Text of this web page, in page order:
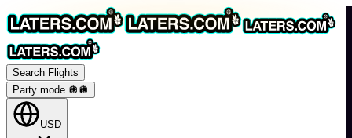
Search Flights
Party mode 🪩 🪩
USD